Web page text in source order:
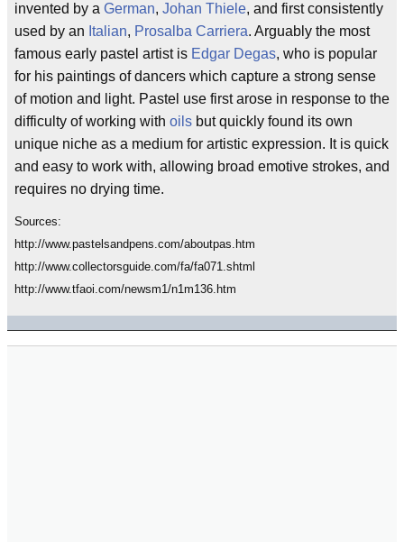
invented by a German, Johan Thiele, and first consistently
used by an Italian, Prosalba Carriera. Arguably the most
famous early pastel artist is Edgar Degas, who is popular
for his paintings of dancers which capture a strong sense
of motion and light. Pastel use first arose in response to the
difficulty of working with oils but quickly found its own
unique niche as a medium for artistic expression. It is quick
and easy to work with, allowing broad emotive strokes, and
requires no drying time.
Sources:
http://www.pastelsandpens.com/aboutpas.htm
http://www.collectorsguide.com/fa/fa071.shtml
http://www.tfaoi.com/newsm1/n1m136.htm